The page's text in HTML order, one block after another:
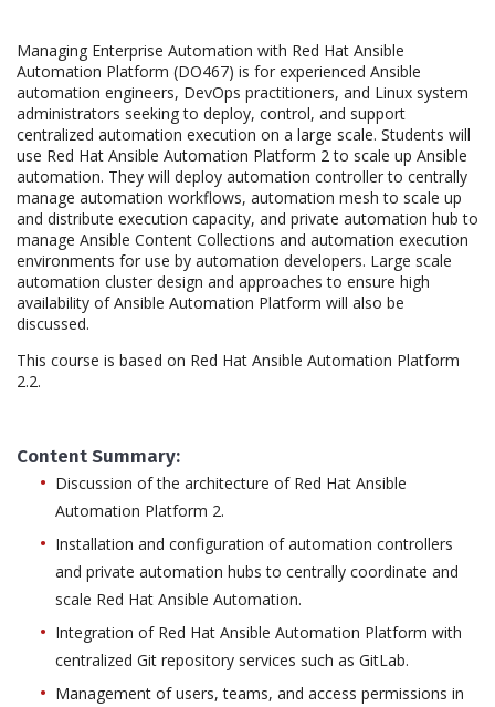
Managing Enterprise Automation with Red Hat Ansible
Automation Platform (DO467) is for experienced Ansible
automation engineers, DevOps practitioners, and Linux system
administrators seeking to deploy, control, and support
centralized automation execution on a large scale. Students will
use Red Hat Ansible Automation Platform 2 to scale up Ansible
automation. They will deploy automation controller to centrally
manage automation workflows, automation mesh to scale up
and distribute execution capacity, and private automation hub to
manage Ansible Content Collections and automation execution
environments for use by automation developers. Large scale
automation cluster design and approaches to ensure high
availability of Ansible Automation Platform will also be
discussed.
This course is based on Red Hat Ansible Automation Platform
2.2.
Content Summary:
Discussion of the architecture of Red Hat Ansible
Automation Platform 2.
Installation and configuration of automation controllers
and private automation hubs to centrally coordinate and
scale Red Hat Ansible Automation.
Integration of Red Hat Ansible Automation Platform with
centralized Git repository services such as GitLab.
Management of users, teams, and access permissions in